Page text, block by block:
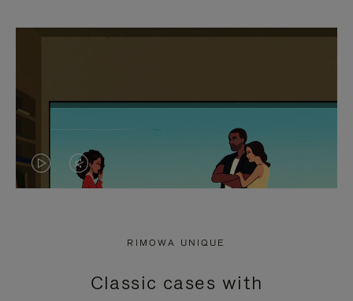
VIDEO
PRESS
VIDEO
PRESS
RIMOWA UNIQUE
Classic cases with